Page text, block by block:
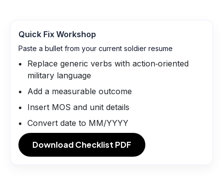
Quick Fix Workshop
Paste a bullet from your current soldier resume
Replace generic verbs with action‑oriented
military language
Add a measurable outcome
Insert MOS and unit details
Convert date to MM/YYYY
Download Checklist PDF